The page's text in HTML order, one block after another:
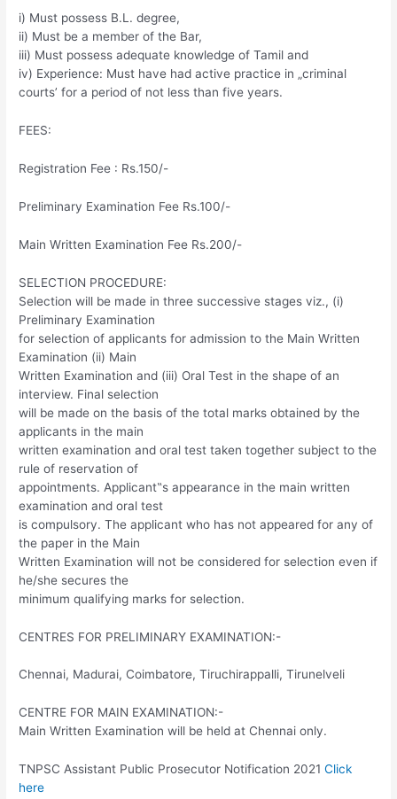
i) Must possess B.L. degree,
ii) Must be a member of the Bar,
iii) Must possess adequate knowledge of Tamil and
iv) Experience: Must have had active practice in „criminal
courts’ for a period of not less than five years.
FEES:
Registration Fee : Rs.150/-
Preliminary Examination Fee Rs.100/-
Main Written Examination Fee Rs.200/-
SELECTION PROCEDURE:
Selection will be made in three successive stages viz., (i)
Preliminary Examination
for selection of applicants for admission to the Main Written
Examination (ii) Main
Written Examination and (iii) Oral Test in the shape of an
interview. Final selection
will be made on the basis of the total marks obtained by the
applicants in the main
written examination and oral test taken together subject to the
rule of reservation of
appointments. Applicant‟s appearance in the main written
examination and oral test
is compulsory. The applicant who has not appeared for any of
the paper in the Main
Written Examination will not be considered for selection even if
he/she secures the
minimum qualifying marks for selection.
CENTRES FOR PRELIMINARY EXAMINATION:-
Chennai, Madurai, Coimbatore, Tiruchirappalli, Tirunelveli
CENTRE FOR MAIN EXAMINATION:-
Main Written Examination will be held at Chennai only.
TNPSC Assistant Public Prosecutor Notification 2021Click
here